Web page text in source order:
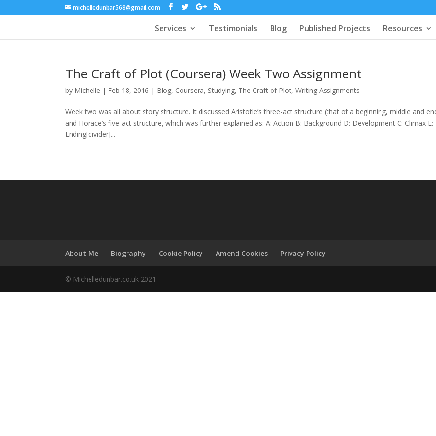
michelledunbar568@gmail.com
Services Testimonials Blog Published Projects Resources
The Craft of Plot (Coursera) Week Two Assignment
by Michelle | Feb 18, 2016 | Blog, Coursera, Studying, The Craft of Plot,Writing Assignments
Week two was all about story structure. It discussed Aristotle’s three-act structure (that of a beginning, middle and
and Horace’s five-act structure, which was further explained as: A: Action B: Background D: Development C: Climax E:
Ending[divider]...
About Me Biography Cookie Policy Amend Cookies Privacy Policy
© Michelledunbar.co.uk 2021